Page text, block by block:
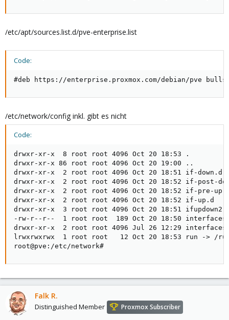
/etc/apt/sources.list.d/pve-enterprise.list
Code:
#deb https://enterprise.proxmox.com/debian/pve
/etc/network/config inkl. gibt es nicht
Code:
drwxr-xr-x  8 root root 4096 Oct 20 18:53 .
drwxr-xr-x 86 root root 4096 Oct 20 19:00 ..
drwxr-xr-x  2 root root 4096 Oct 20 18:51 if-down.d
drwxr-xr-x  2 root root 4096 Oct 20 18:52 if-post-
drwxr-xr-x  2 root root 4096 Oct 20 18:52 if-pre-
drwxr-xr-x  2 root root 4096 Oct 20 18:52 if-up.d
drwxr-xr-x  3 root root 4096 Oct 20 18:51 ifupdown2
-rw-r--r--  1 root root  189 Oct 20 18:50 interfaces
drwxr-xr-x  2 root root 4096 Jul 26 12:29
lrwxrwxrwx  1 root root   12 Oct 20 18:53 run -> /
root@pve:/etc/network#
Falk R.
Distinguished Member Proxmox Subscriber